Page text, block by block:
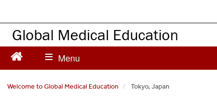
t
Global Medical Education
Welcome to Global Medical Education Tokyo, Japan